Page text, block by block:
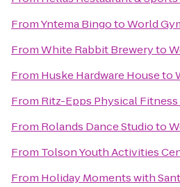
FromYntema BingotoWorld
FromWhite Rabbit Breweryto
From Huske Hardware Houseto
From Ritz-Epps Physical
From Rolands Dance Studioto
From Tolson Youth Activities
From Holiday Moments with